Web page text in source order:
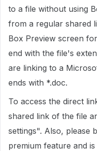
to a file without using
from a regular shared
Box Preview screen
end with the file's
are linking to a
ends with *.doc.
To access the direct
shared link of the file
settings". Also, please
premium feature and